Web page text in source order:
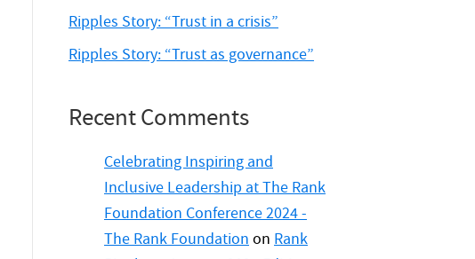
Ripples Story: “Trust in a crisis”
Ripples Story: “Trust as governance”
Recent Comments
Celebrating Inspiring and
Inclusive Leadership at The Rank
Foundation Conference 2024 -
The Rank Foundation on Rank